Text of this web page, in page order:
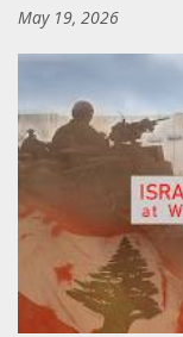
May 19, 2026